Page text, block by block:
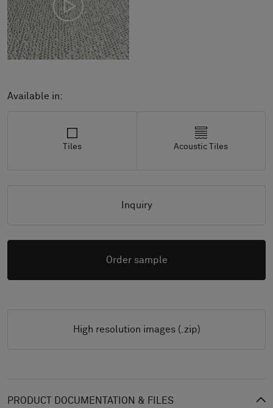
Available in:
Tiles Acoustic Tiles
Inquiry
Order sample
High resolution images (.zip)
PRODUCT DOCUMENTATION & FILES